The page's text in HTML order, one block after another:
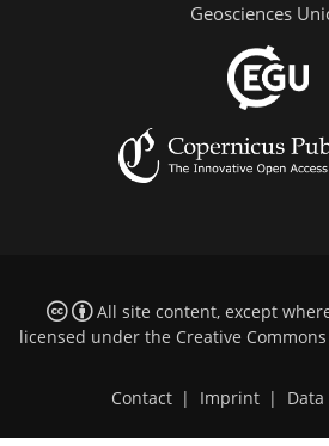
Geosciences
All site content, except
licensed under the Creative
Contact | Imprint |